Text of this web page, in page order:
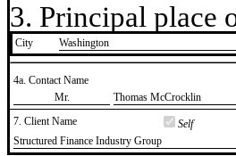
3. Principal place
City ​Washington
4a. Contact Name
​Mr.
​Thomas McCrocklin
7. Client Name
Self
​Structured Finance Industry Group